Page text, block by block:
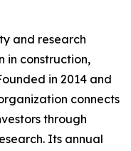
and research
in construction,
in 2014 and
connects
through
Its annual